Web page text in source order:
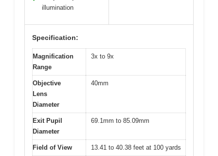
illumination
Specification:
Magnification
Range
3x to 9x
Objective
Lens
Diameter
40mm
Exit Pupil
Diameter
69.1mm to 85.09mm
Field of View 13.41 to 40.38 feet at 100 yards